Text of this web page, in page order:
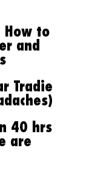
How to
and
Tradie
40 hrs
are